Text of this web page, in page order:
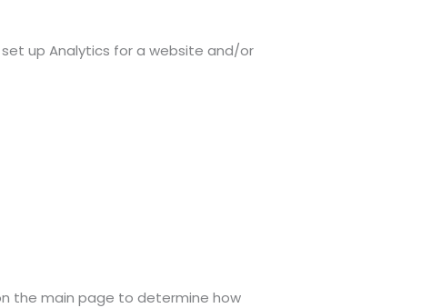
up Analytics for a website and/or
the main page to determine how